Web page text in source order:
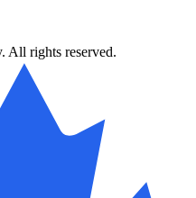
All rights reserved.